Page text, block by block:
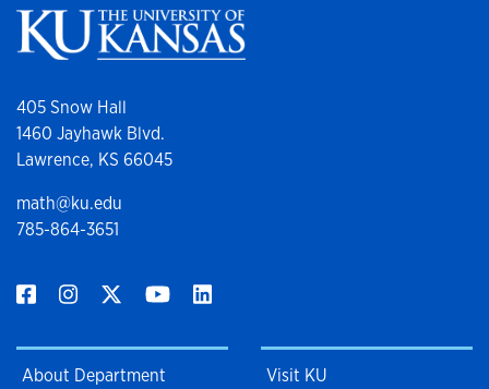
405 Snow Hall
1460 Jayhawk Blvd.
Lawrence, KS 66045
math@ku.edu
785-864-3651
About Department Visit KU